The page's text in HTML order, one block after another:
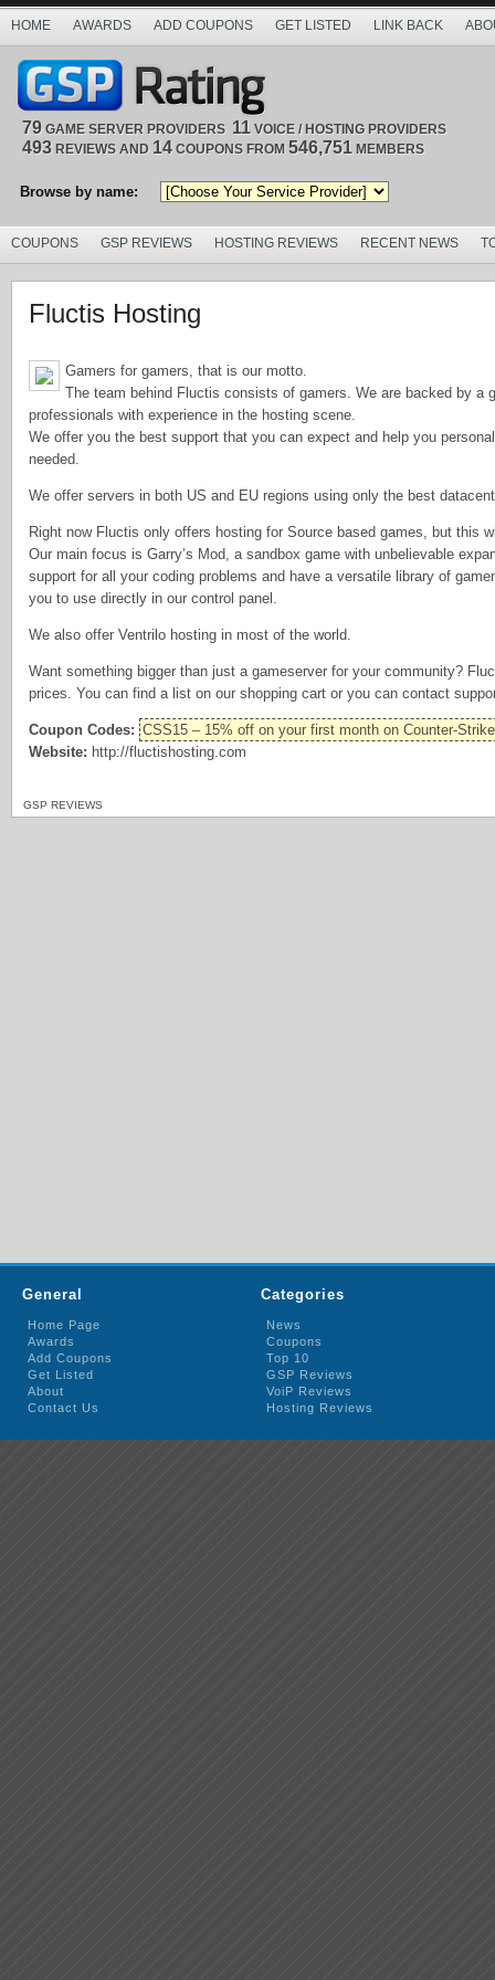
HOME AWARDS ADD COUPONS GET LISTED LINK BACK
79 GAME SERVER PROVIDERS 11 VOICE / HOSTING PROVIDERS
493 REVIEWS AND 14 COUPONS FROM 546,751 MEMBERS
Browse by name:
COUPONS GSP REVIEWS HOSTING REVIEWS RECENT NEWS
Fluctis Hosting
Gamers for gamers, that is our motto.
The team behind Fluctis consists of gamers. We are backed by a
professionals with experience in the hosting scene.
We offer you the best support that you can expect and help you
needed.
We offer servers in both US and EU regions using only the best
Right now Fluctis only offers hosting for Source based games, but this
Our main focus is Garry’s Mod, a sandbox game with unbelievable
support for all your coding problems and have a versatile library of
you to use directly in our control panel.
We also offer Ventrilo hosting in most of the world.
Want something bigger than just a gameserver for your community?
prices. You can find a list on our shopping cart or you can contact
Coupon Codes: CSS15 – 15% off on your first month on Counter-
Website: http://fluctishosting.com
GSP REVIEWS
General
Home Page
Awards
Add Coupons
Get Listed
About
Contact Us
Categories
News
Coupons
Top 10
GSP Reviews
VoiP Reviews
Hosting Reviews